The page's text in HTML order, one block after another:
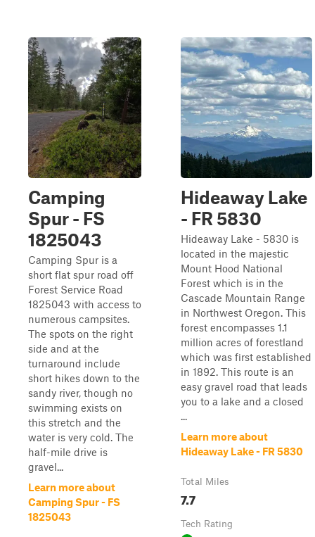
Camping
Spur - FS
1825043
Camping Spur is a
short flat spur road off
Forest Service Road
1825043 with access to
numerous campsites.
The spots on the right
side and at the
turnaround include
short hikes down to the
sandy river, though no
swimming exists on
this stretch and the
water is very cold. The
half-mile drive is
gravel...
Learn more about
Camping Spur - FS
1825043
Hideaway Lake
- FR 5830
Hideaway Lake - 5830 is
located in the majestic
Mount Hood National
Forest which is in the
Cascade Mountain Range
in Northwest Oregon. This
forest encompasses 1.1
million acres of forestland
which was first established
in 1892. This route is an
easy gravel road that leads
you to a lake and a closed
...
Learn more about
Hideaway Lake - FR 5830
Total Miles
7.7
Tech Rating